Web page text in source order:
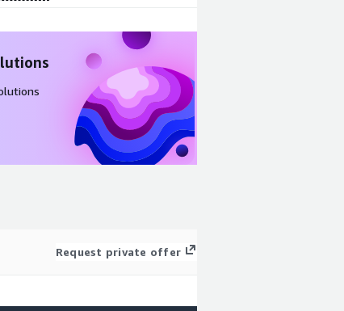
Request private offer